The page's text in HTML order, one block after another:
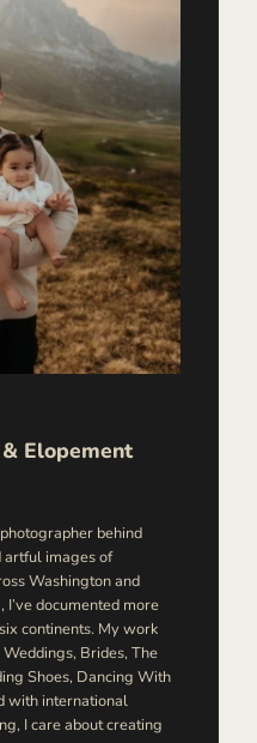
Elopement
behind
artful images of
Washington and
documented more
continents. My work
Brides, The
Shoes, Dancing With
with international
I care about creating